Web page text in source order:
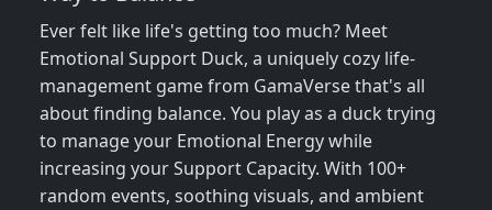
Ever felt like life's getting too much? Meet
Emotional Support Duck, a uniquely cozy life-
management game from GamaVerse that's all
about finding balance. You play as a duck trying
to manage your Emotional Energy while
increasing your Support Capacity. With 100+
random events, soothing visuals, and ambient